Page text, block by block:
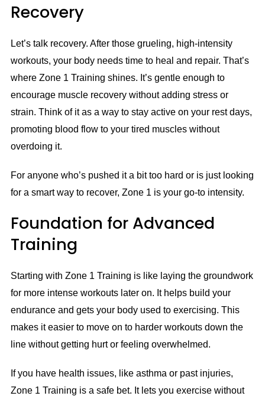
Recovery
Let’s talk recovery. After those grueling, high-intensity
workouts, your body needs time to heal and repair. That’s
where Zone 1 Training shines. It’s gentle enough to
encourage muscle recovery without adding stress or
strain. Think of it as a way to stay active on your rest days,
promoting blood flow to your tired muscles without
overdoing it.
For anyone who’s pushed it a bit too hard or is just looking
for a smart way to recover, Zone 1 is your go-to intensity.
Foundation for Advanced
Training
Starting with Zone 1 Training is like laying the groundwork
for more intense workouts later on. It helps build your
endurance and gets your body used to exercising. This
makes it easier to move on to harder workouts down the
line without getting hurt or feeling overwhelmed.
If you have health issues, like asthma or past injuries,
Zone 1 Training is a safe bet. It lets you exercise without